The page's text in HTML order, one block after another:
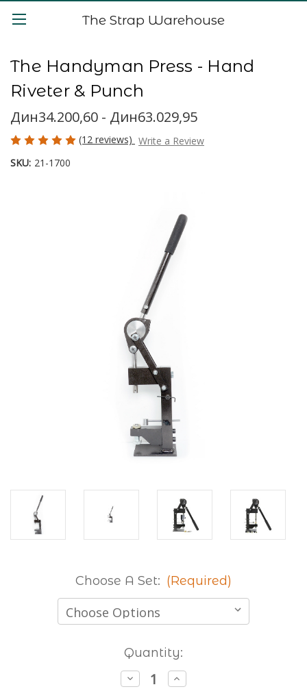
The Strap Warehouse
The Handyman Press - Hand
Riveter & Punch
Дин34.200,60 - Дин63.029,95
(12 reviews) Write a Review
SKU: 21-1700
Choose A Set: (Required)
Quantity:
Decrease
Quantity
Increase
Quantity